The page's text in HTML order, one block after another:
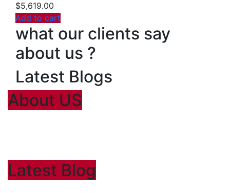
$5,619.00
Add to cart
what our clients say
about us ?
Latest Blogs
About US
Latest Blog